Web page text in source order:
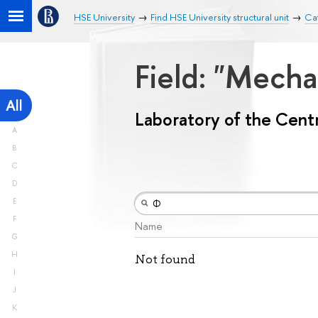
HSE University Find HSE University structural unit
All
A
B
C
D
E
F
G
H
I
J
K
Field:
Laboratory of the
Name
Not found